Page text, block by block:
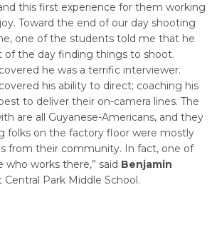
this first experience for them working
Toward the end of our day shooting
one of the students told me that he
of the day finding things to shoot.
he was a terrific interviewer.
his ability to direct; coaching his
to deliver their on-camera lines. The
are all Guyanese-Americans, and they
folks on the factory floor were mostly
from their community. In fact, one of
who works there,” said Benjamin
Central Park Middle School.